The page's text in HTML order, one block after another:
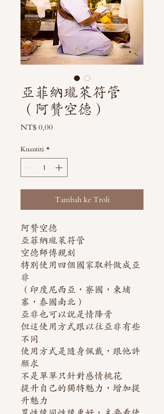
亞菲納瓏萊符管
（阿贊空德）
NT$ 0,00Harga
Kuantiti *
Tambah ke Troli
阿贊空德
亞菲納瓏萊符管
空德師傅親刻
特別使用四個國家取料做成亞
非
（印度尼西亞，寮國，柬埔
寨，泰國南北）
亞非也可以說是情降膏
但這使用方式跟以往亞非有些
不同
使用方式是隨身佩戴，跟他許
願求
不是單單只針對感情桃花
提升自己的獨特魅力，增加提
升魅力